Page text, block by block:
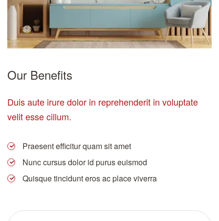
Our Benefits
Duis aute irure dolor in reprehenderit in voluptate
velit esse cillum.
Praesent efficitur quam sit amet
Nunc cursus dolor id purus euismod
Quisque tincidunt eros ac place viverra